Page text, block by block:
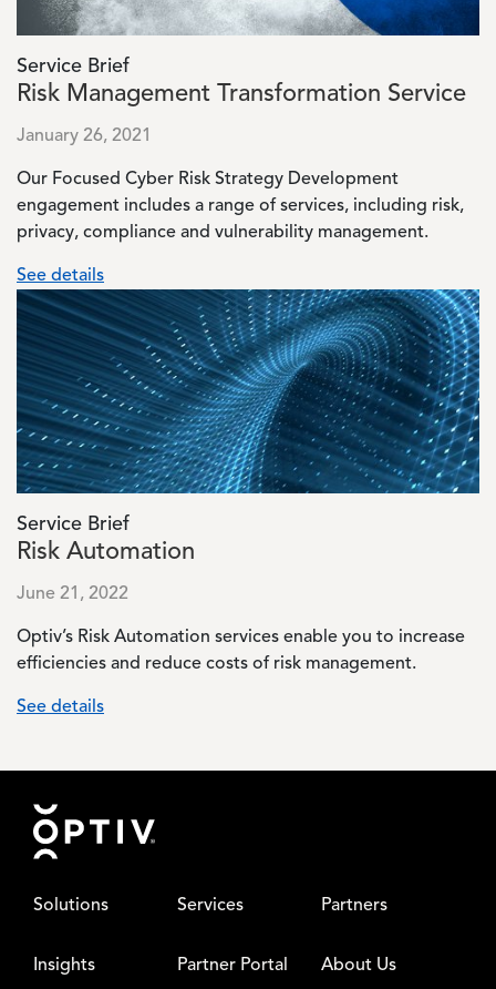
Service Brief
Risk Management Transformation Service
January 26, 2021
Our Focused Cyber Risk Strategy Development
engagement includes a range of services, including risk,
privacy, compliance and vulnerability management.
See details
Image
Service Brief
Risk Automation
June 21, 2022
Optiv’s Risk Automation services enable you to increase
efficiencies and reduce costs of risk management.
See details
Footer
Solutions Services Partners
Insights Partner Portal About Us